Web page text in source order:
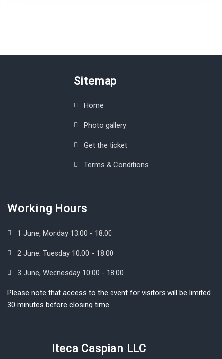
Sitemap
Home
Photo gallery
Get the ticket
Terms & Conditions
Working Hours
1 June, Monday 13:00 - 18:00
2 June, Tuesday 10:00 - 18:00
3 June, Wednesday 10:00 - 18:00
Please note that access to the event for visitors will be limited
30 minutes before closing time.
Iteca Caspian LLC